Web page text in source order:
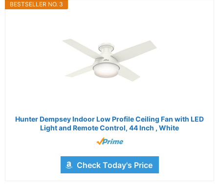
BESTSELLER NO. 3
Hunter Dempsey Indoor Low Profile Ceiling Fan with LED
Light and Remote Control, 44 Inch , White
Check Today's Price